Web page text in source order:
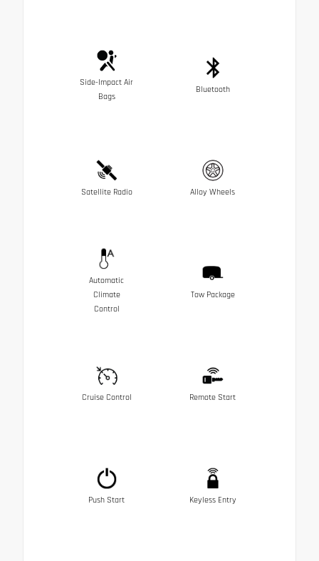
Side-Impact Air
Bags
Bluetooth
Satellite Radio Alloy Wheels
Automatic
Climate
Control
Tow Package
Cruise Control Remote Start
Push Start Keyless Entry